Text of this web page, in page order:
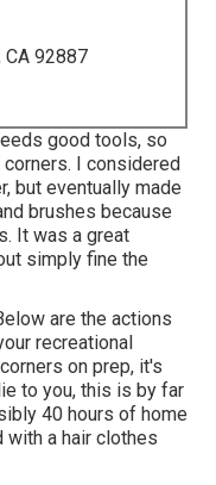
CA 92887
good tools, so
I considered
but eventually made
brushes because
It was a great
simply fine the
are the actions
recreational
on prep, it's
to you, this is by far
40 hours of home
with a hair clothes